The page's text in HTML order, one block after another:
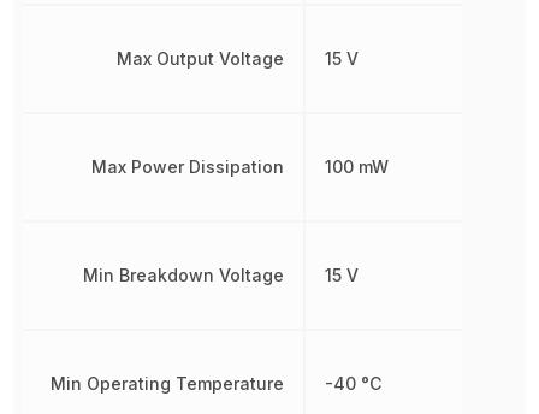
Max Output Voltage
Max Power Dissipation
Min Breakdown Voltage
Min Operating Temperature
15 V
100 mW
15 V
-40 °C